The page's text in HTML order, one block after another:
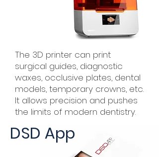
The 3D printer can print
surgical guides, diagnostic
waxes, occlusive plates, dental
models, temporary crowns, etc.
It allows precision and pushes
the limits of modern dentistry.
DSD App